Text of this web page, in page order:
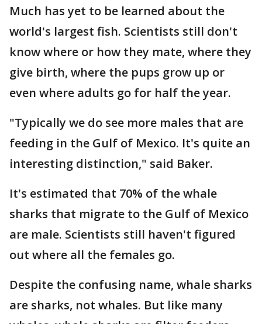
Much has yet to be learned about the
world's largest fish. Scientists still don't
know where or how they mate, where they
give birth, where the pups grow up or
even where adults go for half the year.
"Typically we do see more males that are
feeding in the Gulf of Mexico. It's quite an
interesting distinction," said Baker.
It's estimated that 70% of the whale
sharks that migrate to the Gulf of Mexico
are male. Scientists still haven't figured
out where all the females go.
Despite the confusing name, whale sharks
are sharks, not whales. But like many